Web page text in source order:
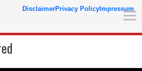
DisclaimerPrivacy Policy Impressum